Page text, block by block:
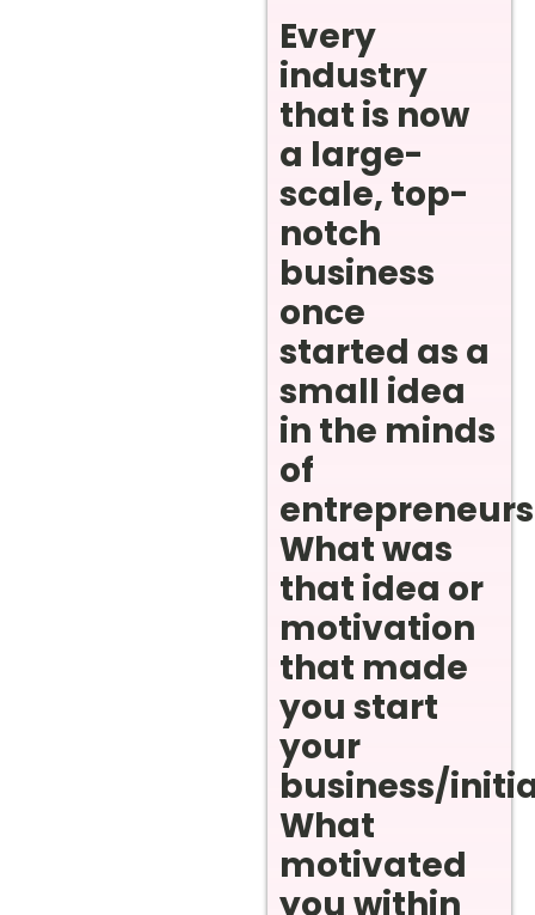
Every
industry
that is now
a large-
scale, top-
notch
business
once
started as a
small idea
in the minds
of
What was
that idea or
motivation
that made
you start
your
business/
What
motivated
you within